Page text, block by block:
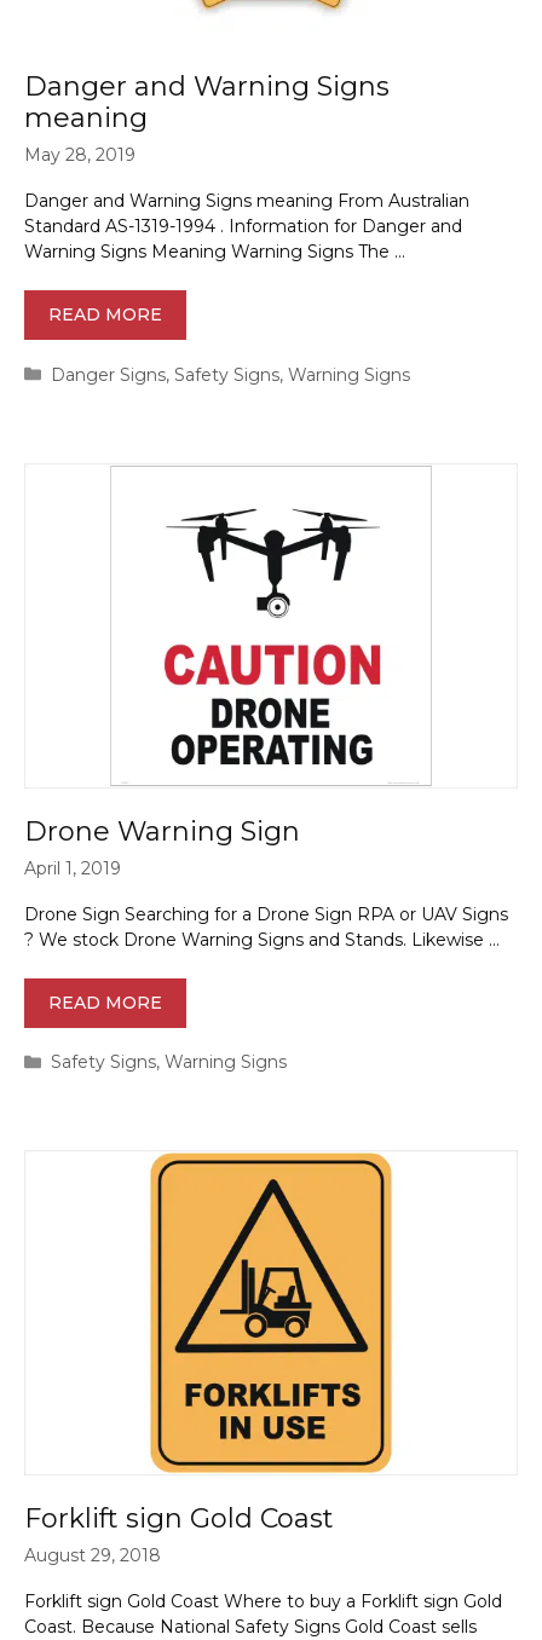
Danger and Warning Signs
meaning
May 28, 2019
Danger and Warning Signs meaning From Australian
Standard AS-1319-1994 . Information for Danger and
Warning Signs Meaning Warning Signs The …
READ MORE
Categories
Danger Signs,Safety Signs,Warning Signs
Drone Warning Sign
April 1, 2019
Drone Sign Searching for a Drone Sign RPA or UAV Signs
? We stock Drone Warning Signs and Stands. Likewise …
READ MORE
Categories
Safety Signs,Warning Signs
Forklift sign Gold Coast
August 29, 2018
Forklift sign Gold Coast Where to buy a Forklift sign Gold
Coast. Because National Safety Signs Gold Coast sells